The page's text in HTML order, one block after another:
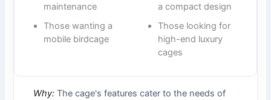
maintenance
Those wanting a
mobile birdcage
a compact design
Those looking for
high-end luxury
cages
Why: The cage's features cater to the needs of